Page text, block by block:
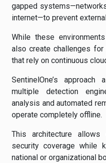
gapped
internet—to prevent
While these
also create challenges
that rely on continuous
SentinelOne’s
multiple detection
analysis and automated
operate completely offline.
This architecture
security coverage while
national or organizational